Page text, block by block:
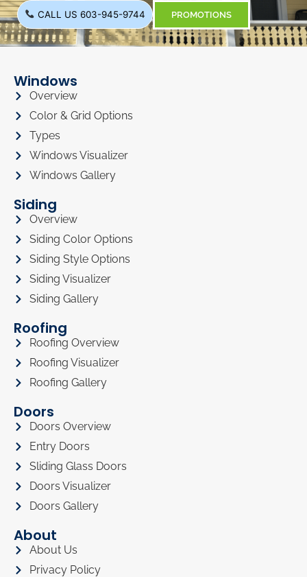
CALL US 603-945-9744 PROMOTIONS
Windows
Overview
Color & Grid Options
Types
Windows Visualizer
Windows Gallery
Siding
Overview
Siding Color Options
Siding Style Options
Siding Visualizer
Siding Gallery
Roofing
Roofing Overview
Roofing Visualizer
Roofing Gallery
Doors
Doors Overview
Entry Doors
Sliding Glass Doors
Doors Visualizer
Doors Gallery
About
About Us
Privacy Policy